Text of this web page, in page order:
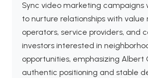
Sync video marketing campaigns
to nurture relationships with value
operators, service providers, and
investors interested in
opportunities, emphasizing Albert
authentic positioning and stable